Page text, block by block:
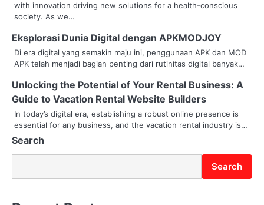
v
i
g
t
i
o
n
with innovation driving new solutions for a health-conscious
society. As we…
Eksplorasi Dunia Digital dengan APKMODJOY
Di era digital yang semakin maju ini, penggunaan APK dan MOD
APK telah menjadi bagian penting dari rutinitas digital banyak…
Unlocking the Potential of Your Rental Business: A
Guide to Vacation Rental Website Builders
In today’s digital era, establishing a robust online presence is
essential for any business, and the vacation rental industry is…
Search
Search